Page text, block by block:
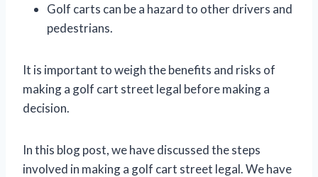
Golf carts can be a hazard to other drivers and
pedestrians.
It is important to weigh the benefits and risks of
making a golf cart street legal before making a
decision.
In this blog post, we have discussed the steps
involved in making a golf cart street legal. We have